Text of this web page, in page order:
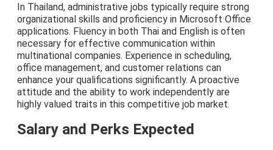
In Thailand, administrative jobs typically require strong
organizational skills and proficiency in Microsoft Office
applications. Fluency in both Thai and English is often
necessary for effective communication within
multinational companies. Experience in scheduling,
office management, and customer relations can
enhance your qualifications significantly. A proactive
attitude and the ability to work independently are
highly valued traits in this competitive job market.
Salary and Perks Expected